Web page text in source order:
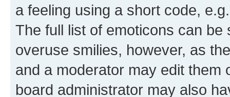
a feeling using a short code,
The full list of emoticons can
overuse smilies, however, as
and a moderator may edit them
board administrator may also